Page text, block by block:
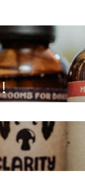
search field is